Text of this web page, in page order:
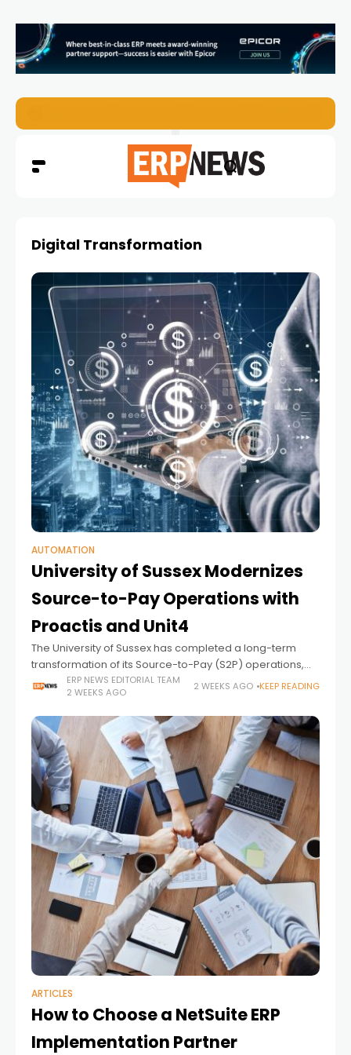
Digital Transformation
AUTOMATION
University of Sussex Modernizes
Source-to-Pay Operations with
Proactis and Unit4
The University of Sussex has completed a long-term
transformation of its Source-to-Pay (S2P) operations,
replacing paper-based procurement and finance
processes with a fully integrated, digital environment
built on Proactis spend
ERP NEWS EDITORIAL TEAM
2 WEEKS AGO
2 WEEKS AGO KEEP READING
ARTICLES
How to Choose a NetSuite ERP
Implementation Partner